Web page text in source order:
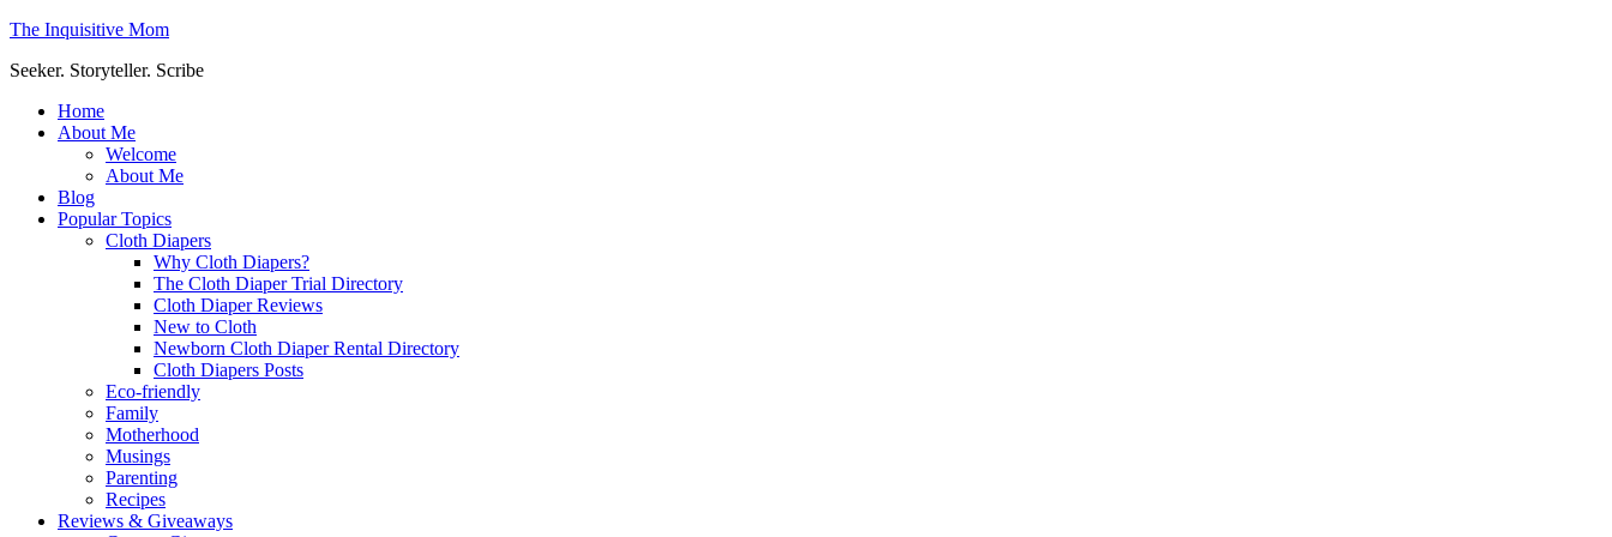
The Inquisitive Mom
Seeker. Storyteller. Scribe
Home
About Me
Welcome
About Me
Blog
Popular Topics
Cloth Diapers
Why Cloth Diapers?
The Cloth Diaper Trial Directory
Cloth Diaper Reviews
New to Cloth
Newborn Cloth Diaper Rental Directory
Cloth Diapers Posts
Eco-friendly
Family
Motherhood
Musings
Parenting
Recipes
Reviews & Giveaways